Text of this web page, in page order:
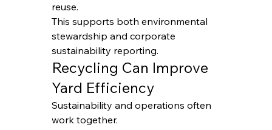
reuse.
This supports both environmental
stewardship and corporate
sustainability reporting.
Recycling Can Improve
Yard Efficiency
Sustainability and operations often
work together.